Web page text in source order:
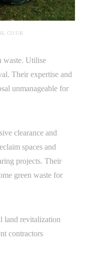
waste. Utilise
Their expertise and
unmanageable for
clearance and
spaces and
projects. Their
green waste for
land revitalization
contractors